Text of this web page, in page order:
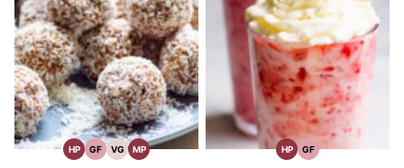
HPHighGFGluten
VGVegetarian
MPMeal
HPHighGFGluten